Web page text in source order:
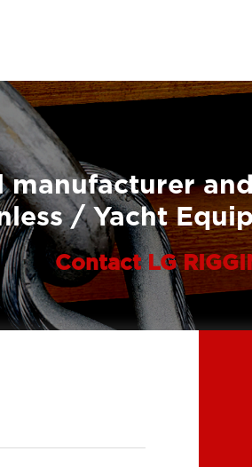
manufacturer
/ Yacht
Contact LG